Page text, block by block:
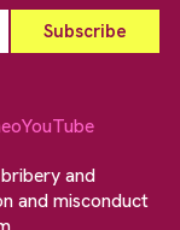
YouTube
and
and misconduct